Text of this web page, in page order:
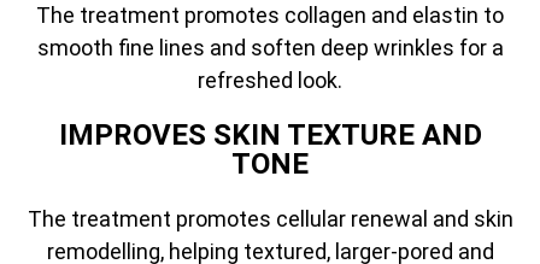
The treatment promotes collagen and elastin to
smooth fine lines and soften deep wrinkles for a
refreshed look.
IMPROVES SKIN TEXTURE AND
TONE
The treatment promotes cellular renewal and skin
remodelling, helping textured, larger-pored and